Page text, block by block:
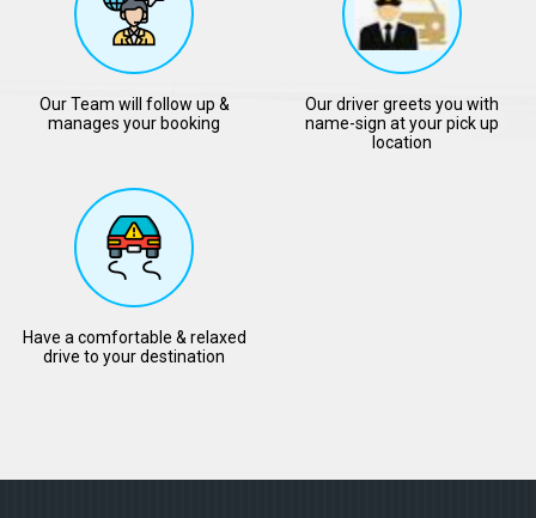
Our Team will follow up &
manages your booking
Our driver greets you with
name-sign at your pick up
location
Have a comfortable & relaxed
drive to your destination